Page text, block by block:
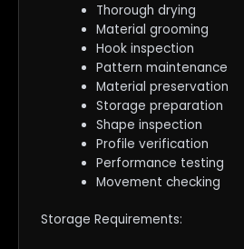
Thorough drying
Material grooming
Hook inspection
Pattern maintenance
Material preservation
Storage preparation
Shape inspection
Profile verification
Performance testing
Movement checking
Storage Requirements: